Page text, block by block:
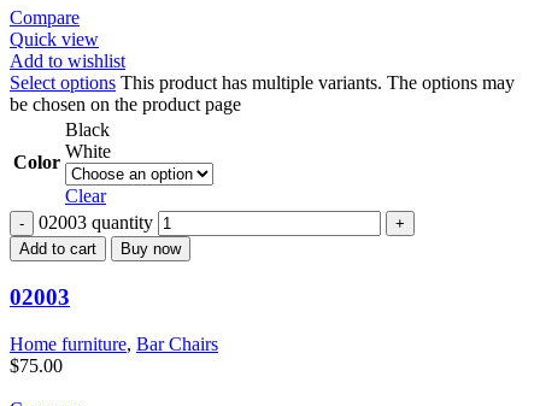
Compare
Quick view
Add to wishlist
Select options This product has multiple variants. The options may
be chosen on the product page
Color
Black
White
Clear
02003 quantity
Add to cart Buy now
02003
Home furniture, Bar Chairs
$75.00